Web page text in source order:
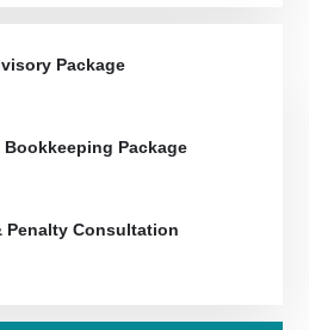
Package
Package
Penalty Consultation